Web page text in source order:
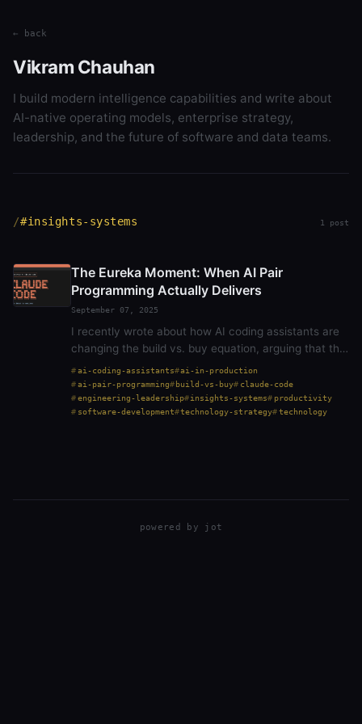
← back
Vikram Chauhan
I build modern intelligence capabilities and write about
AI-native operating models, enterprise strategy,
leadership, and the future of software and data teams.
#insights-systems 1 post
The Eureka Moment: When AI Pair
Programming Actually Delivers
September 07, 2025
I recently wrote about how AI coding assistants are
changing the build vs. buy equation, arguing that the
traditional “buy first” approach is becoming outdated.
But theory is one thing, practice is…
ai-coding-assistants
ai-in-production
ai-pair-programming
build-vs-buy
claude-code
engineering-leadership
insights-systems
productivity
software-development
technology-strategy technology
powered by jot